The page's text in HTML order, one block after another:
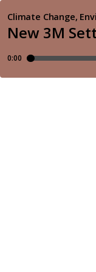
New 3M
Climate Change,
0:00